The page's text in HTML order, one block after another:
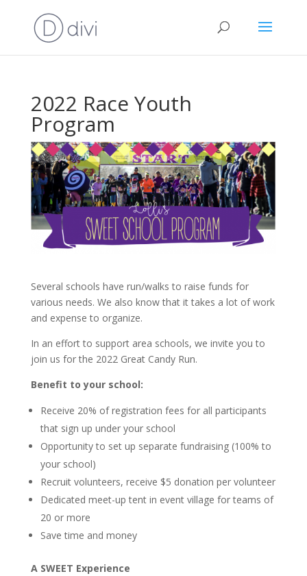
2022 Race Youth
Program
Several schools have run/walks to raise funds for
various needs. We also know that it takes a lot of work
and expense to organize.
In an effort to support area schools, we invite you to
join us for the 2022 Great Candy Run.
Benefit to your school:
Receive 20% of registration fees for all participants
that sign up under your school
Opportunity to set up separate fundraising (100% to
your school)
Recruit volunteers, receive $5 donation per volunteer
Dedicated meet-up tent in event village for teams of
20 or more
Save time and money
A SWEET Experience